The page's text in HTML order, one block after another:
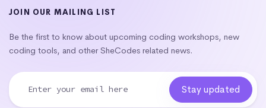
JOIN OUR MAILING LIST
Be the first to know about upcoming coding workshops, new
coding tools, and other SheCodes related news.